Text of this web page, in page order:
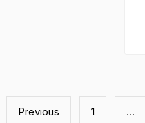
Previous 1 …